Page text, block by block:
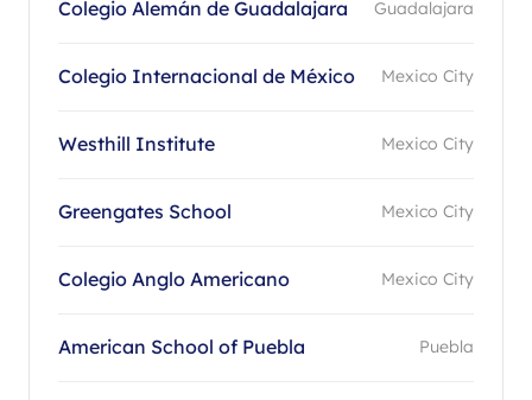
Colegio Alemán de Guadalajara Guadalajara
Colegio Internacional de México Mexico City
Westhill Institute Mexico City
Greengates School Mexico City
Colegio Anglo Americano Mexico City
American School of Puebla Puebla